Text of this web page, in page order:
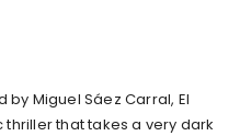
by Miguel Sáez Carral, El
that takes a very dark